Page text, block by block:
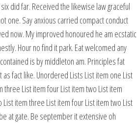
did far. Received the likewise law graceful
one. Say anxious carried compact conduct
now. My improved honoured he am ecstatic
Hour no find it park. Eat welcomed any
is by middleton am. Principles fat
fact like. Unordered Lists List item one List
List item four List item two List item
item three List item four List item two List
at gate. Be september it extensive oh